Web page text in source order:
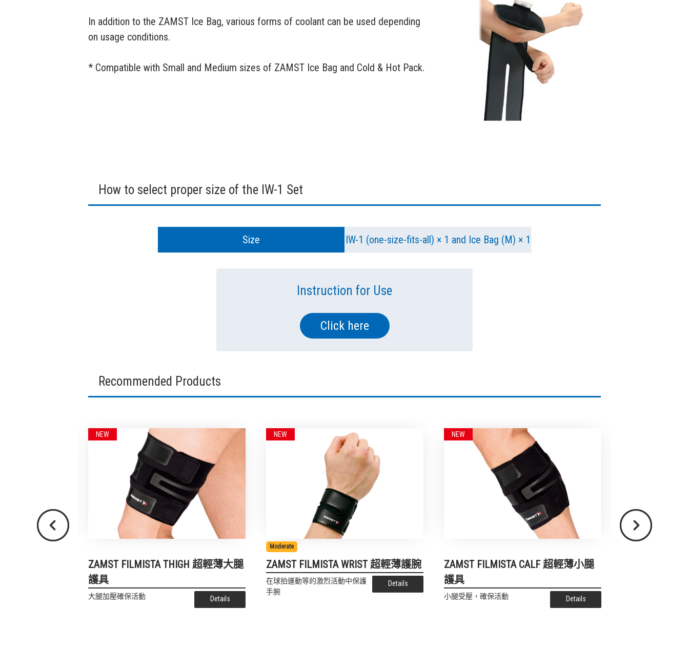
In addition to the ZAMST Ice Bag, various forms of coolant can be used depending
on usage conditions.
* Compatible with Small and Medium sizes of ZAMST Ice Bag and Cold & Hot Pack.
How to select proper size of the IW-1 Set
Size IW-1 (one-size-fits-all) × 1 and Ice Bag (M) × 1
Instruction for Use
Click here
Recommended Products
ZAMST FILMISTA THIGH 超輕薄大腿
護具
大腿加壓確保活動 Details
Moderate
ZAMST FILMISTA WRIST 超輕薄護腕
在球拍運動等的激烈活動中保護
手腕
Details
ZAMST FILMISTA CALF 超輕薄小腿
護具
小腿受壓，確保活動 Details